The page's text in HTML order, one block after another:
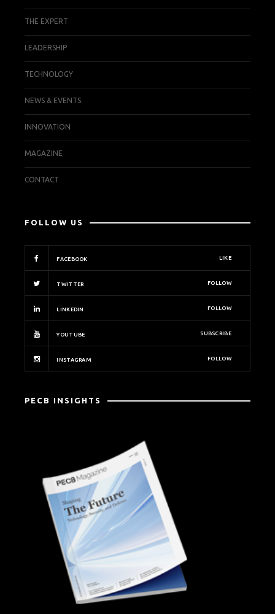
THE EXPERT
LEADERSHIP
TECHNOLOGY
NEWS & EVENTS
INNOVATION
MAGAZINE
CONTACT
FOLLOW US
FACEBOOK LIKE
TWITTER FOLLOW
LINKEDIN FOLLOW
YOUTUBE SUBSCRIBE
INSTAGRAM FOLLOW
PECB INSIGHTS